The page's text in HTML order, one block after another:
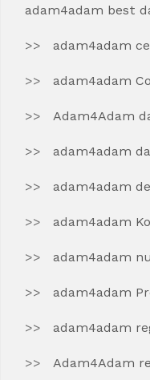
adam4adam best
adam4adam
adam4adam
Adam4Adam
adam4adam
adam4adam
adam4adam
adam4adam
adam4adam
adam4adam
Adam4Adam